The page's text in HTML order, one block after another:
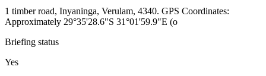
1 timber road, Inyaninga, Verulam, 4340. GPS Coordinates:
Approximately 29°35'28.6"S 31°01'59.9"E (o
Briefing status
Yes